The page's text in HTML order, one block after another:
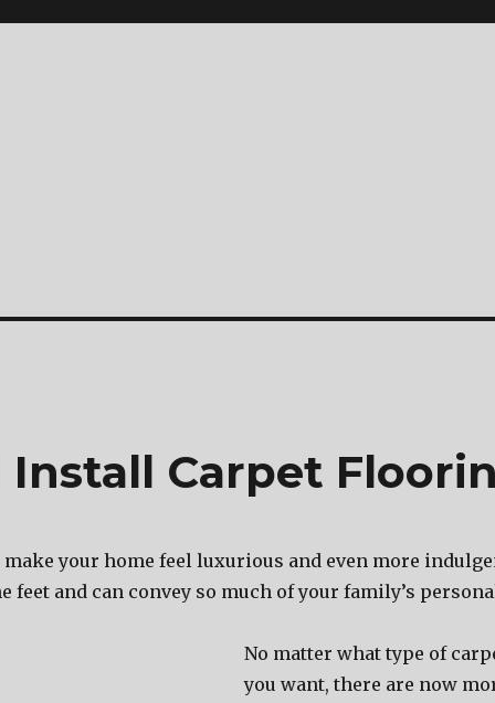
Install Carpet
your home feel luxurious and even more
feet and can convey so much of your family’s
No matter what type of
you want, there are now